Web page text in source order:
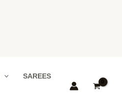
SAREES